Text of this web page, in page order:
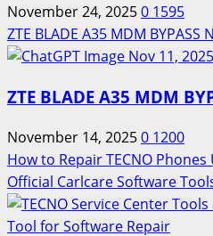
November 24, 20250 1595
ZTE BLADE A35 MDM BYPASS
ZTE BLADE A35 MDM
November 14, 20250 1200
How to Repair TECNO
Official Carlcare Software